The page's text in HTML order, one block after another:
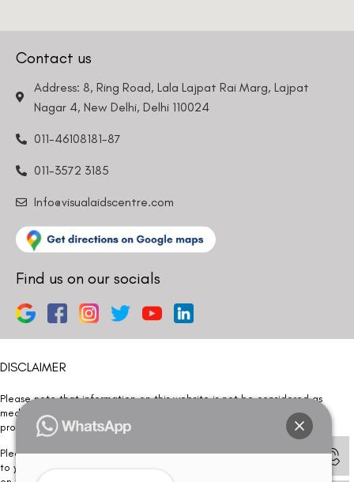
Contact us
Address: 8, Ring Road, Lala Lajpat Rai Marg, Lajpat
Nagar 4, New Delhi, Delhi 110024
011-46108181-87
011-3572 3185
Info@visualaidscentre.com
Find us on our socials
DISCLAIMER
Please note that information on this website is not be considered as
medical advice. Kindly consult our specialists to determine which
procedure/treatment is best suited for your eyes.
Please note that we DO NOT ask or request for ANY online payment prior
to your visit. Kindly DO NOT click on any payment link which might pop up